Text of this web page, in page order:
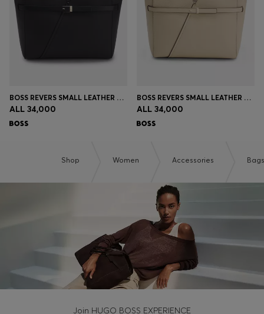
BOSS REVERS SMALL LEATHER TOTE BAG WITH BELT DETAIL
ALL 34,000
BOSS REVERS SMALL LEATHER TOTE BAG WITH BELT DETAIL
ALL 34,000
Shop Women Accessories Bags
Join HUGO BOSS EXPERIENCE